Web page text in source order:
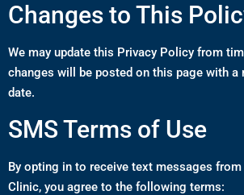
Changes to This
We may update this Privacy Policy from
changes will be posted on this page with a
date.
SMS Terms of Use
By opting in to receive text messages from
Clinic, you agree to the following terms: